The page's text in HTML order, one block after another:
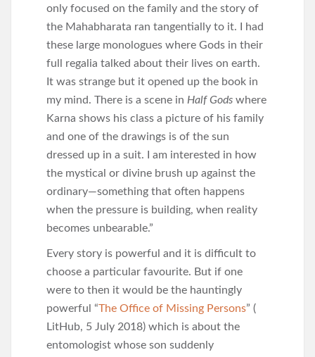
only focused on the family and the story of
the Mahabharata ran tangentially to it. I had
these large monologues where Gods in their
full regalia talked about their lives on earth.
It was strange but it opened up the book in
my mind. There is a scene in Half Gods where
Karna shows his class a picture of his family
and one of the drawings is of the sun
dressed up in a suit. I am interested in how
the mystical or divine brush up against the
ordinary—something that often happens
when the pressure is building, when reality
becomes unbearable.”
Every story is powerful and it is difficult to
choose a particular favourite. But if one
were to then it would be the hauntingly
powerful “The Office of Missing Persons” (
LitHub, 5 July 2018) which is about the
entomologist whose son suddenly